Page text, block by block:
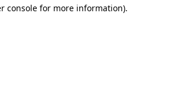
console for more information).